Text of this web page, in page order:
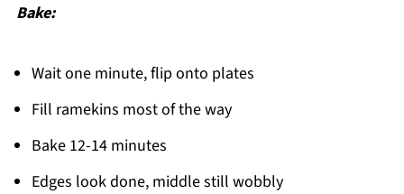
Bake:
Wait one minute, flip onto plates
Fill ramekins most of the way
Bake 12-14 minutes
Edges look done, middle still wobbly